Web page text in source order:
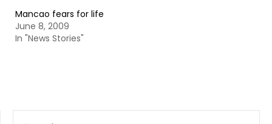
Mancao fears for life
June 8, 2009
In "News Stories"